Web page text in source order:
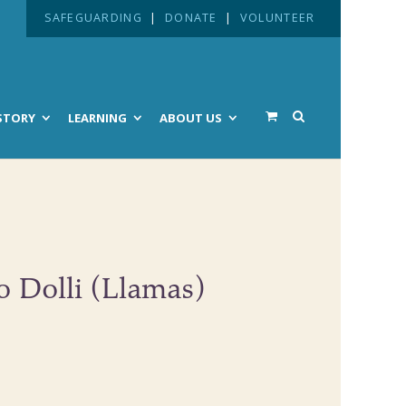
SAFEGUARDING | DONATE | VOLUNTEER
LEARNING ABOUT US
Dolli (Llamas)